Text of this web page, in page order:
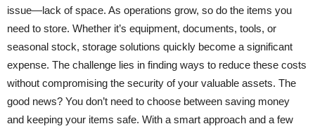
issue—lack of space. As operations grow, so do the items you
need to store. Whether it’s equipment, documents, tools, or
seasonal stock, storage solutions quickly become a significant
expense. The challenge lies in finding ways to reduce these costs
without compromising the security of your valuable assets. The
good news? You don’t need to choose between saving money
and keeping your items safe. With a smart approach and a few